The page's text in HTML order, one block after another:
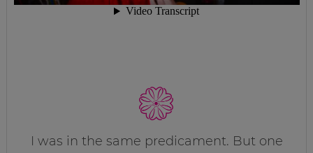
I was in the same predicament. But one